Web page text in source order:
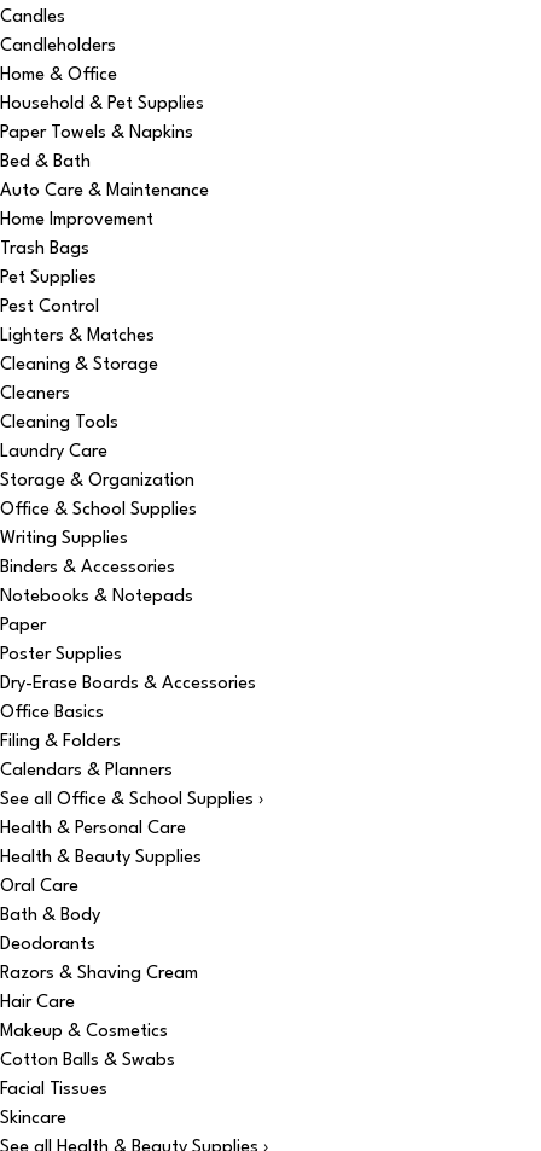
Candles
Candleholders
Home & Office
Household & Pet Supplies
Paper Towels & Napkins
Bed & Bath
Auto Care & Maintenance
Home Improvement
Trash Bags
Pet Supplies
Pest Control
Lighters & Matches
Cleaning & Storage
Cleaners
Cleaning Tools
Laundry Care
Storage & Organization
Office & School Supplies
Writing Supplies
Binders & Accessories
Notebooks & Notepads
Paper
Poster Supplies
Dry-Erase Boards & Accessories
Office Basics
Filing & Folders
Calendars & Planners
See all Office & School Supplies ›
Health & Personal Care
Health & Beauty Supplies
Oral Care
Bath & Body
Deodorants
Razors & Shaving Cream
Hair Care
Makeup & Cosmetics
Cotton Balls & Swabs
Facial Tissues
Skincare